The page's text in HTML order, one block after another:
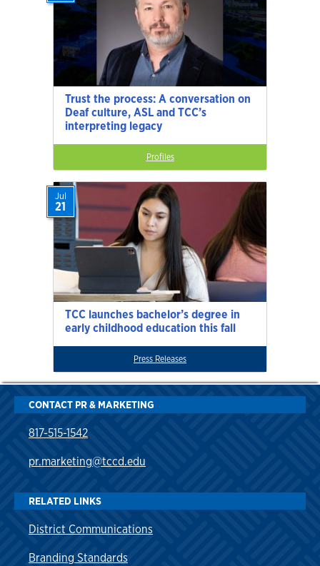
Trust the process: A conversation on
Deaf culture, ASL and TCC’s
interpreting legacy
Profiles
TCC launches bachelor’s degree in
early childhood education this fall
Jul
21
Press Releases
CONTACT PR & MARKETING
817-515-1542
pr.marketing@tccd.edu
RELATED LINKS
District Communications
Branding Standards